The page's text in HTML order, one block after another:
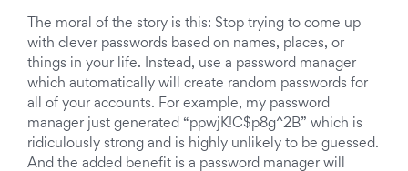
The moral of the story is this: Stop trying to come up
with clever passwords based on names, places, or
things in your life. Instead, use a password manager
which automatically will create random passwords for
all of your accounts. For example, my password
manager just generated “ppwjK!C$p8g^2B” which is
ridiculously strong and is highly unlikely to be guessed.
And the added benefit is a password manager will